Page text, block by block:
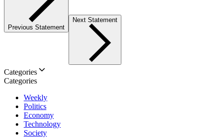
Previous Statement
Next Statement
Categories
Categories
Weekly
Politics
Economy
Technology
Society